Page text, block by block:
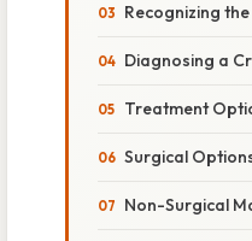
Recognizing
Diagnosing a
Treatment
Surgical
Non-Surgical